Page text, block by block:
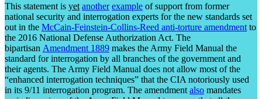
This statement is yet another example of support from former
national security and interrogation experts for the new standards set
out in the McCain-Feinstein-Collins-Reed anti-torture amendment to
the 2016 National Defense Authorization Act. The
bipartisan Amendment 1889 makes the Army Field Manual the
standard for interrogation by all branches of the government and
their agents. The Army Field Manual does not allow most of the
“enhanced interrogation techniques” that the CIA notoriously used
in its 9/11 interrogation program. The amendment also mandates